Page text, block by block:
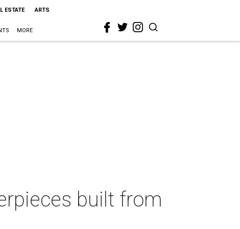
ESTATE ARTS
MORE
built from